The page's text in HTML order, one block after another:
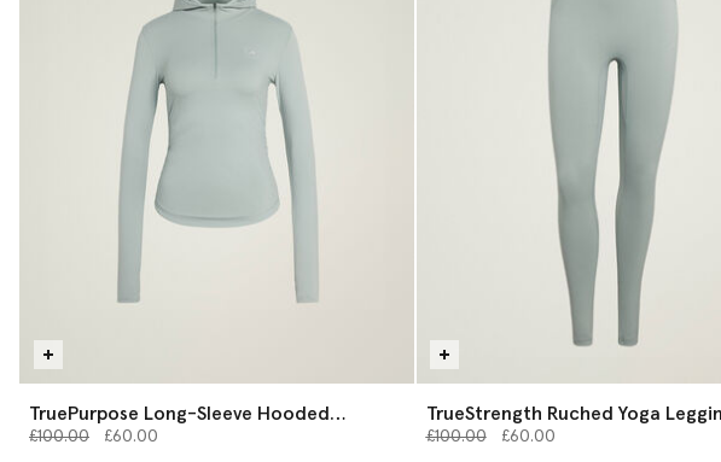
TruePurpose Long-Sleeve Hooded
Midlayer
Price reduced from
£100.00to£60.00
TrueStrength Ruched Yoga
Price reduced from
£100.00to£60.00